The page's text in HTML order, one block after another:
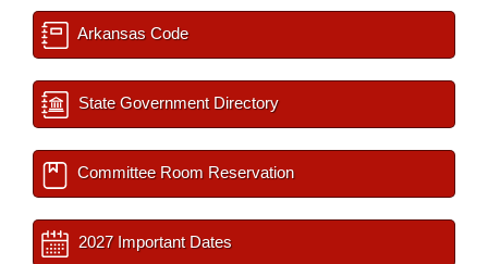
Arkansas Code
State Government Directory
Committee Room Reservation
2027 Important Dates